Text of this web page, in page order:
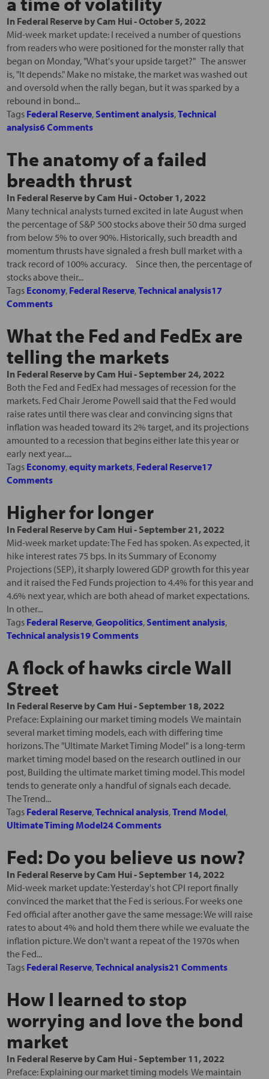
In Federal ReservebyCam Hui-October 5, 2022
Mid-week market update: I received a number of questions
from readers who were positioned for the monster rally that
began on Monday, "What's your upside target?" The answer
is, "It depends." Make no mistake, the market was washed out
and oversold when the rally began, but it was sparked by a
rebound in bond...
Tags Federal Reserve, Sentiment analysis,Technical
analysis6 Comments
The anatomy of a failed
breadth thrust
In Federal ReservebyCam Hui-October 1, 2022
Many technical analysts turned excited in late August when
the percentage of S&P 500 stocks above their 50 dma surged
from below 5% to over 90%. Historically, such breadth and
momentum thrusts have signaled a fresh bull market with a
track record of 100% accuracy. Since then, the percentage of
stocks above their...
Tags Economy, Federal Reserve,Technical analysis17
Comments
What the Fed and FedEx are
telling the markets
In Federal ReservebyCam Hui- September 24, 2022
Both the Fed and FedEx had messages of recession for the
markets. Fed Chair Jerome Powell said that the Fed would
raise rates until there was clear and convincing signs that
inflation was headed toward its 2% target, and its projections
amounted to a recession that begins either late this year or
early next year....
Tags Economy,equity markets, Federal Reserve17
Comments
Higher for longer
In Federal ReservebyCam Hui- September 21, 2022
Mid-week market update: The Fed has spoken. As expected, it
hike interest rates 75 bps. In its Summary of Economy
Projections (SEP), it sharply lowered GDP growth for this year
and it raised the Fed Funds projection to 4.4% for this year and
4.6% next year, which are both ahead of market expectations.
In other...
Tags Federal Reserve,Geopolitics, Sentiment analysis,
Technical analysis19 Comments
A flock of hawks circle Wall
Street
In Federal ReservebyCam Hui- September 18, 2022
Preface: Explaining our market timing models We maintain
several market timing models, each with differing time
horizons. The "Ultimate Market Timing Model" is a long-term
market timing model based on the research outlined in our
post, Building the ultimate market timing model. This model
tends to generate only a handful of signals each decade.
The Trend...
Tags Federal Reserve,Technical analysis,Trend Model,
Ultimate Timing Model24 Comments
Fed: Do you believe us now?
In Federal ReservebyCam Hui- September 14, 2022
Mid-week market update: Yesterday's hot CPI report finally
convinced the market that the Fed is serious. For weeks one
Fed official after another gave the same message: We will raise
rates to about 4% and hold them there while we evaluate the
inflation picture. We don't want a repeat of the 1970s when
the Fed...
Tags Federal Reserve,Technical analysis21 Comments
How I learned to stop
worrying and love the bond
market
In Federal ReservebyCam Hui- September 11, 2022
Preface: Explaining our market timing models We maintain